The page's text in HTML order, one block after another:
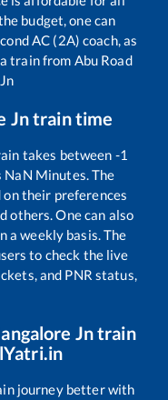
budget, one can
AC (2A) coach, as
train from Abu Road
Jntrain time
takes between -1
NaN Minutes. The
their preferences
others. One can also
a weekly basis. The
to check the live
and PNR status,
Jntrain
journey better with